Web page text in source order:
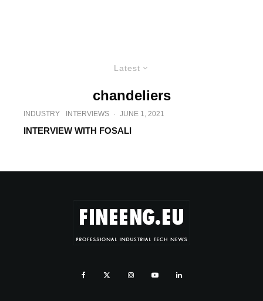
Latest
chandeliers
INDUSTRY INTERVIEWS · JUNE 1, 2021
INTERVIEW WITH FOSALI